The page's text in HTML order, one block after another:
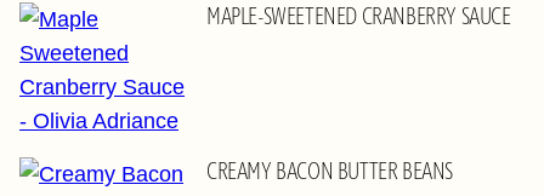
MAPLE-SWEETENED CRANBERRY SAUCE
CREAMY BACON BUTTER BEANS